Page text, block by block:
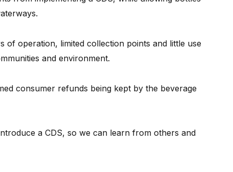
of operation, limited collection points and little use
and environment.
consumer refunds being kept by the beverage
a CDS, so we can learn from others and